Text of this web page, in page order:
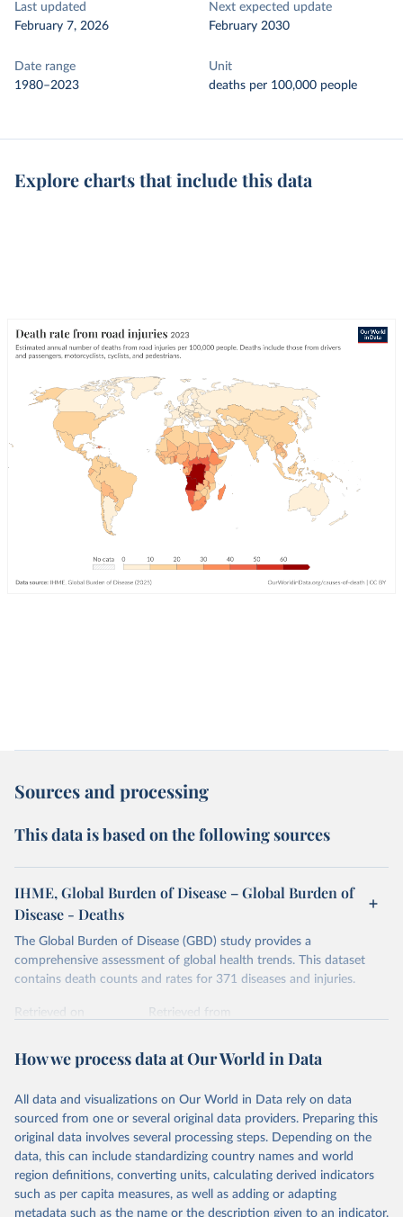
Last updated
February 7, 2026
Next expected update
February 2030
Date range
1980–2023
Unit
deaths per 100,000 people
Explore charts that include this data
Sources and processing
This data is based on the following sources
IHME, Global Burden of Disease – Global Burden of
Disease - Deaths
The Global Burden of Disease (GBD) study provides a
comprehensive assessment of global health trends. This dataset
contains death counts and rates for 371 diseases and injuries.
Retrieved on
Retrieved from
Citation
prior to any processing or adaptation by Our World in Data.
data downloaded from this page, please use the suggested citation
given in Reuse This Work below.
"Global Burden of Disease Collaborative Network.
Global Burden of Disease Study 2023 (GBD 2023).
Seattle, United States: Institute for Health Metrics
How we process data at Our World in Data
All data and visualizations on Our World in Data rely on data
sourced from one or several original data providers. Preparing this
original data involves several processing steps. Depending on the
data, this can include standardizing country names and world
region definitions, converting units, calculating derived indicators
such as per capita measures, as well as adding or adapting
metadata such as the name or the description given to an indicator.